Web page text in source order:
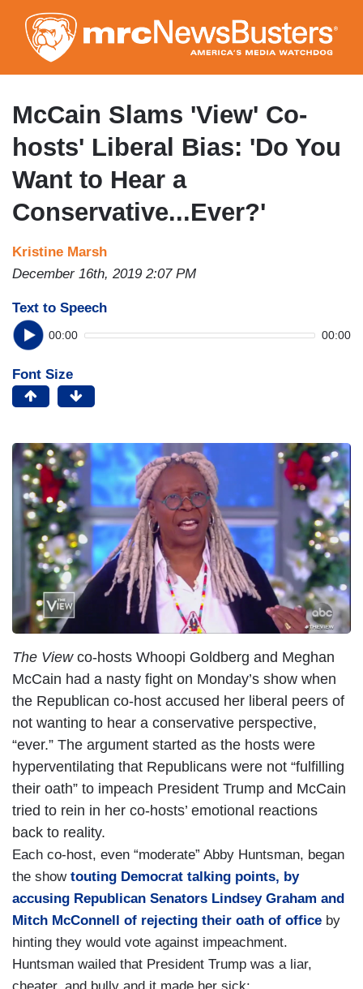
to
main
content
McCain Slams 'View' Co-
hosts' Liberal Bias: 'Do You
Want to Hear a
Conservative...Ever?'
Kristine Marsh
December 16th, 2019 2:07 PM
Text to Speech
00:00 00:00
Font Size
I
m
The Viewco-hosts Whoopi Goldberg and Meghan
McCain had a nasty fight on Monday’s show when
the Republican co-host accused her liberal peers of
not wanting to hear a conservative perspective,
“ever.” The argument started as the hosts were
hyperventilating that Republicans were not “fulfilling
their oath” to impeach President Trump and McCain
tried to rein in her co-hosts’ emotional reactions
back to reality.
Each co-host, even “moderate” Abby Huntsman, began
the show touting Democrat talking points, by
accusing Republican Senators Lindsey Graham and
Mitch McConnell of rejecting their oath of office by
hinting they would vote against impeachment.
Huntsman wailed that President Trump was a liar,